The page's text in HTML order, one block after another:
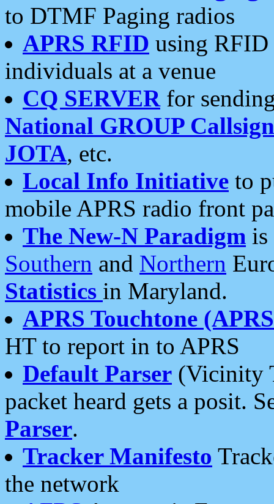
to DTMF Paging radios
APRS RFID using RFID
individuals at a venue
CQ SERVERfor
National GROUP
JOTA, etc.
Local Info Initiative to
mobile APRS radio front
The New-N Paradigm is
Southern and Northern
Statistics in Maryland.
APRS Touchtone
HT to report in to APRS
Default Parser (Vicinity
packet heard gets a posit.
Parser.
Tracker Manifesto
the network